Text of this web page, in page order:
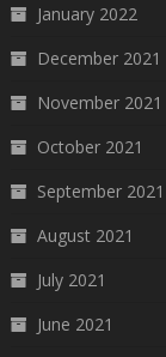
January 2022
December 2021
November 2021
October 2021
September 2021
August 2021
July 2021
June 2021